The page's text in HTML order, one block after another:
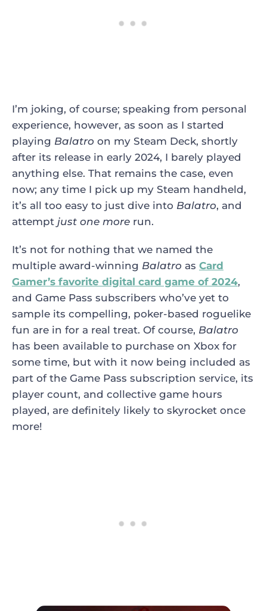
I’m joking, of course; speaking from personal
experience, however, as soon as I started
playing Balatro on my Steam Deck, shortly
after its release in early 2024, I barely played
anything else. That remains the case, even
now; any time I pick up my Steam handheld,
it’s all too easy to just dive into Balatro, and
attempt just one more run.
It’s not for nothing that we named the
multiple award-winning Balatro as Card
Gamer’s favorite digital card game of 2024,
and Game Pass subscribers who’ve yet to
sample its compelling, poker-based roguelike
fun are in for a real treat. Of course, Balatro
has been available to purchase on Xbox for
some time, but with it now being included as
part of the Game Pass subscription service, its
player count, and collective game hours
played, are definitely likely to skyrocket once
more!